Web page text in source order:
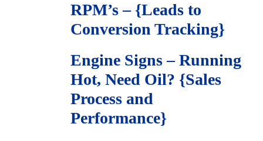
RPM’s – {Leads to
Conversion Tracking}
Engine Signs – Running
Hot, Need Oil? {Sales
Process and
Performance}